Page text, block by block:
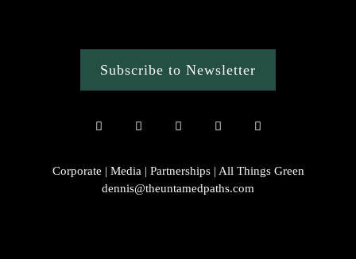
Subscribe to Newsletter
Corporate | Media | Partnerships | All Things Green
dennis@theuntamedpaths.com